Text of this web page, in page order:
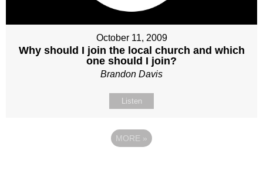
October 11, 2009
Why should I join the local church and which
one should I join?
Brandon Davis
Listen
MORE »